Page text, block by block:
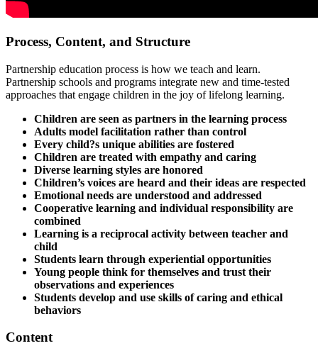
Process, Content, and Structure
Partnership education process is how we teach and learn.
Partnership schools and programs integrate new and time-tested
approaches that engage children in the joy of lifelong learning.
Children are seen as partners in the learning process
Adults model facilitation rather than control
Every child?s unique abilities are fostered
Children are treated with empathy and caring
Diverse learning styles are honored
Children’s voices are heard and their ideas are respected
Emotional needs are understood and addressed
Cooperative learning and individual responsibility are
combined
Learning is a reciprocal activity between teacher and
child
Students learn through experiential opportunities
Young people think for themselves and trust their
observations and experiences
Students develop and use skills of caring and ethical
behaviors
Content